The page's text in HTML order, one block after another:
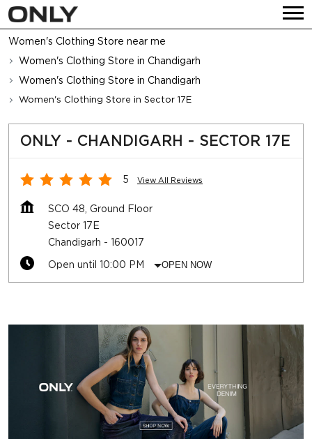
Women's Clothing Store near me
Women's Clothing Store in Chandigarh
Women's Clothing Store in Chandigarh
Women's Clothing Store in Sector 17E
ONLY - CHANDIGARH - SECTOR 17E
5 View All Reviews
SCO 48, Ground Floor
Sector 17E
Chandigarh - 160017
Open until 10:00 PM
OPEN NOW